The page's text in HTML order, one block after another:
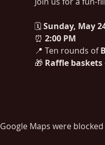
🗓 Sunday, May
⏰ 2:00 PM
📍 Ten rounds of
🎁 Raffle baskets
Google Maps were